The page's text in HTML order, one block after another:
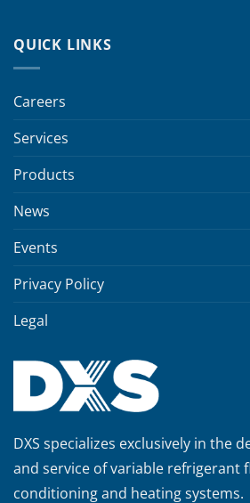
QUICK LINKS
Careers
Services
Products
News
Events
Privacy Policy
Legal
DXS specializes exclusively in the
and service of variable refrigerant
conditioning and heating systems.